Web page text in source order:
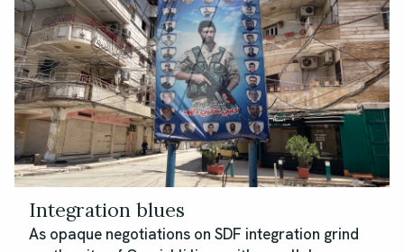
Integration blues
As opaque negotiations on SDF integration grind